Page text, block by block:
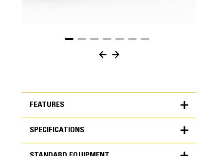
FEATURES
FEATURES
SPECIFICATIONS